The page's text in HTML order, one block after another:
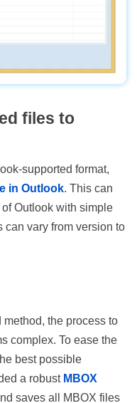
files to
supported format,
in Outlook. This can
Outlook with simple
can vary from version to
method, the process to
complex. To ease the
best possible
a robust MBOX
saves all MBOX files